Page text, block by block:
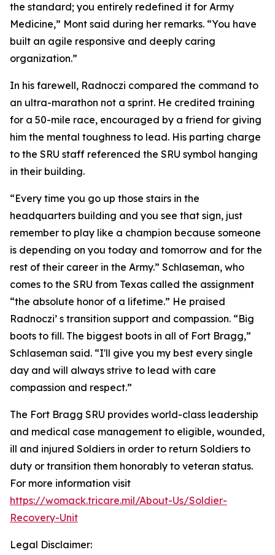
the standard; you entirely redefined it for Army
Medicine,” Mont said during her remarks. “You have
built an agile responsive and deeply caring
organization.”
In his farewell, Radnoczi compared the command to
an ultra-marathon not a sprint. He credited training
for a 50-mile race, encouraged by a friend for giving
him the mental toughness to lead. His parting charge
to the SRU staff referenced the SRU symbol hanging
in their building.
“Every time you go up those stairs in the
headquarters building and you see that sign, just
remember to play like a champion because someone
is depending on you today and tomorrow and for the
rest of their career in the Army.” Schlaseman, who
comes to the SRU from Texas called the assignment
“the absolute honor of a lifetime.” He praised
Radnoczi’ s transition support and compassion. “Big
boots to fill. The biggest boots in all of Fort Bragg,”
Schlaseman said. “I'll give you my best every single
day and will always strive to lead with care
compassion and respect.”
The Fort Bragg SRU provides world-class leadership
and medical case management to eligible, wounded,
ill and injured Soldiers in order to return Soldiers to
duty or transition them honorably to veteran status.
For more information visit
https://womack.tricare.mil/About-Us/Soldier-
Recovery-Unit
Legal Disclaimer: